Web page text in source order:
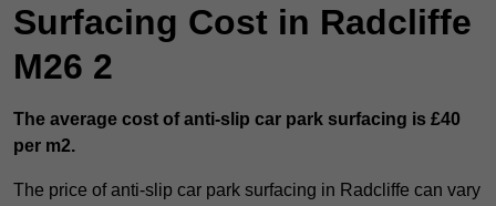
Surfacing Cost in Radcliffe
M26 2
The average cost of anti-slip car park surfacing is £40
per m2.
The price of anti-slip car park surfacing in Radcliffe can vary